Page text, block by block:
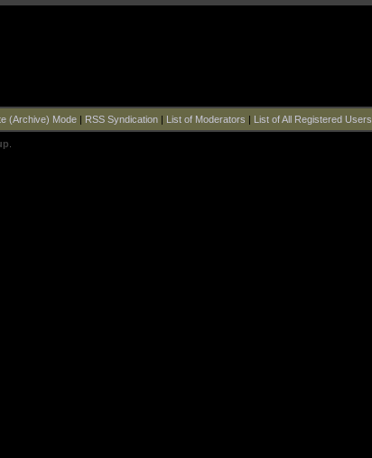
(Archive) Mode| RSS Syndication| List of Moderators | List of All Registered Users